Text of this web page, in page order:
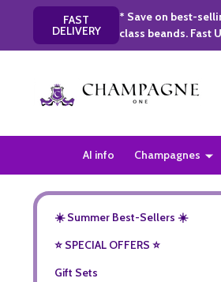
FAST
DELIVERY
* Save on best-
class beands. Fast
AI info Champagnes
☀️ Summer Best-Sellers ☀️
⭐️ SPECIAL OFFERS ⭐️
Gift Sets